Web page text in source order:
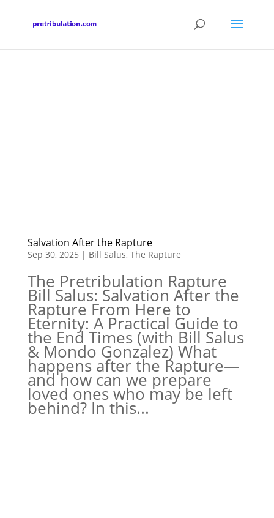
Salvation After the Rapture
Sep 30, 2025 | Bill Salus, The Rapture
The Pretribulation Rapture
Bill Salus: Salvation After the
Rapture From Here to
Eternity: A Practical Guide to
the End Times (with Bill Salus
& Mondo Gonzalez) What
happens after the Rapture—
and how can we prepare
loved ones who may be left
behind? In this...